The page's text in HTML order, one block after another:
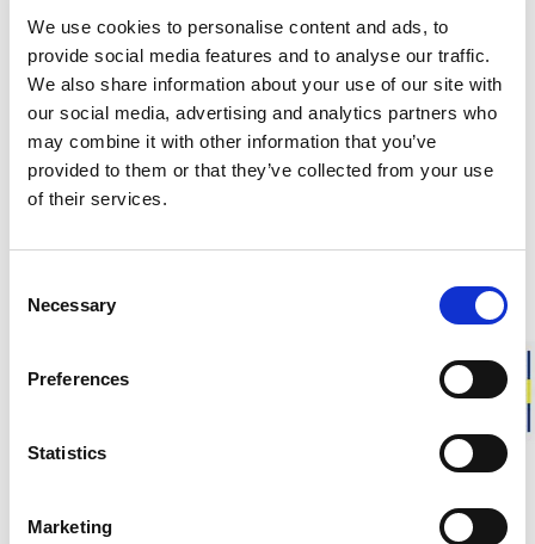
We use cookies to personalise content and ads, to
provide social media features and to analyse our traffic.
We also share information about your use of our site with
our social media, advertising and analytics partners who
may combine it with other information that you’ve
provided to them or that they’ve collected from your use
of their services.
Selection
Necessary
Preferences
Statistics
Marketing
For everyday life, work, and outdoor activities
Liner Classic is our thinnest sock in soft merino wool,
designed to be worn closest to the foot. The smooth knit
provides a close fit, making it ideal for everyday use or as a
liner sock under thicker socks to help reduce the risk of
chafing.
Fit: Unisex model. Choose your usual shoe size.
This sock is knitted from leftover yarn from our production.